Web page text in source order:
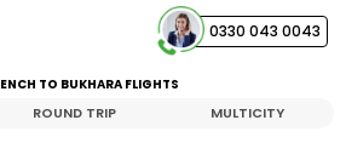
0330 043 0043
TO BUKHARA FLIGHTS
ROUND TRIP MULTICITY